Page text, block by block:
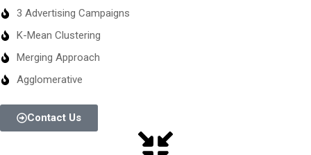
3 Advertising Campaigns
K-Mean Clustering
Merging Approach
Agglomerative
Contact Us